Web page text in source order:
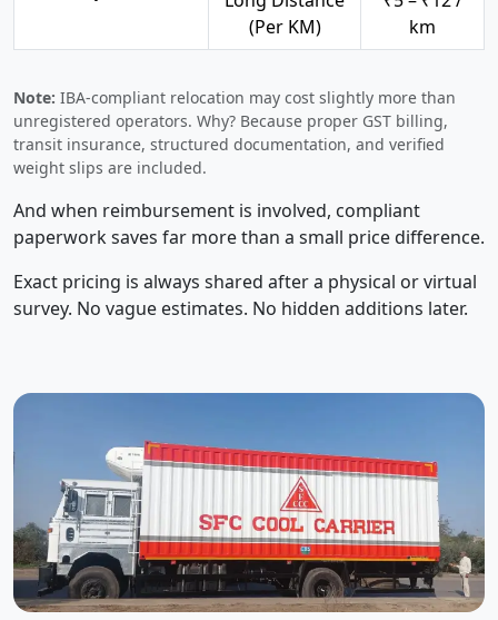
(Per KM)
km
Note: IBA-compliant relocation may cost slightly more than
unregistered operators. Why? Because proper GST billing,
transit insurance, structured documentation, and verified
weight slips are included.
And when reimbursement is involved, compliant
paperwork saves far more than a small price difference.
Exact pricing is always shared after a physical or virtual
survey. No vague estimates. No hidden additions later.